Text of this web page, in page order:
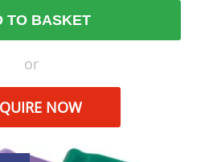
TO BASKET
or
NOW